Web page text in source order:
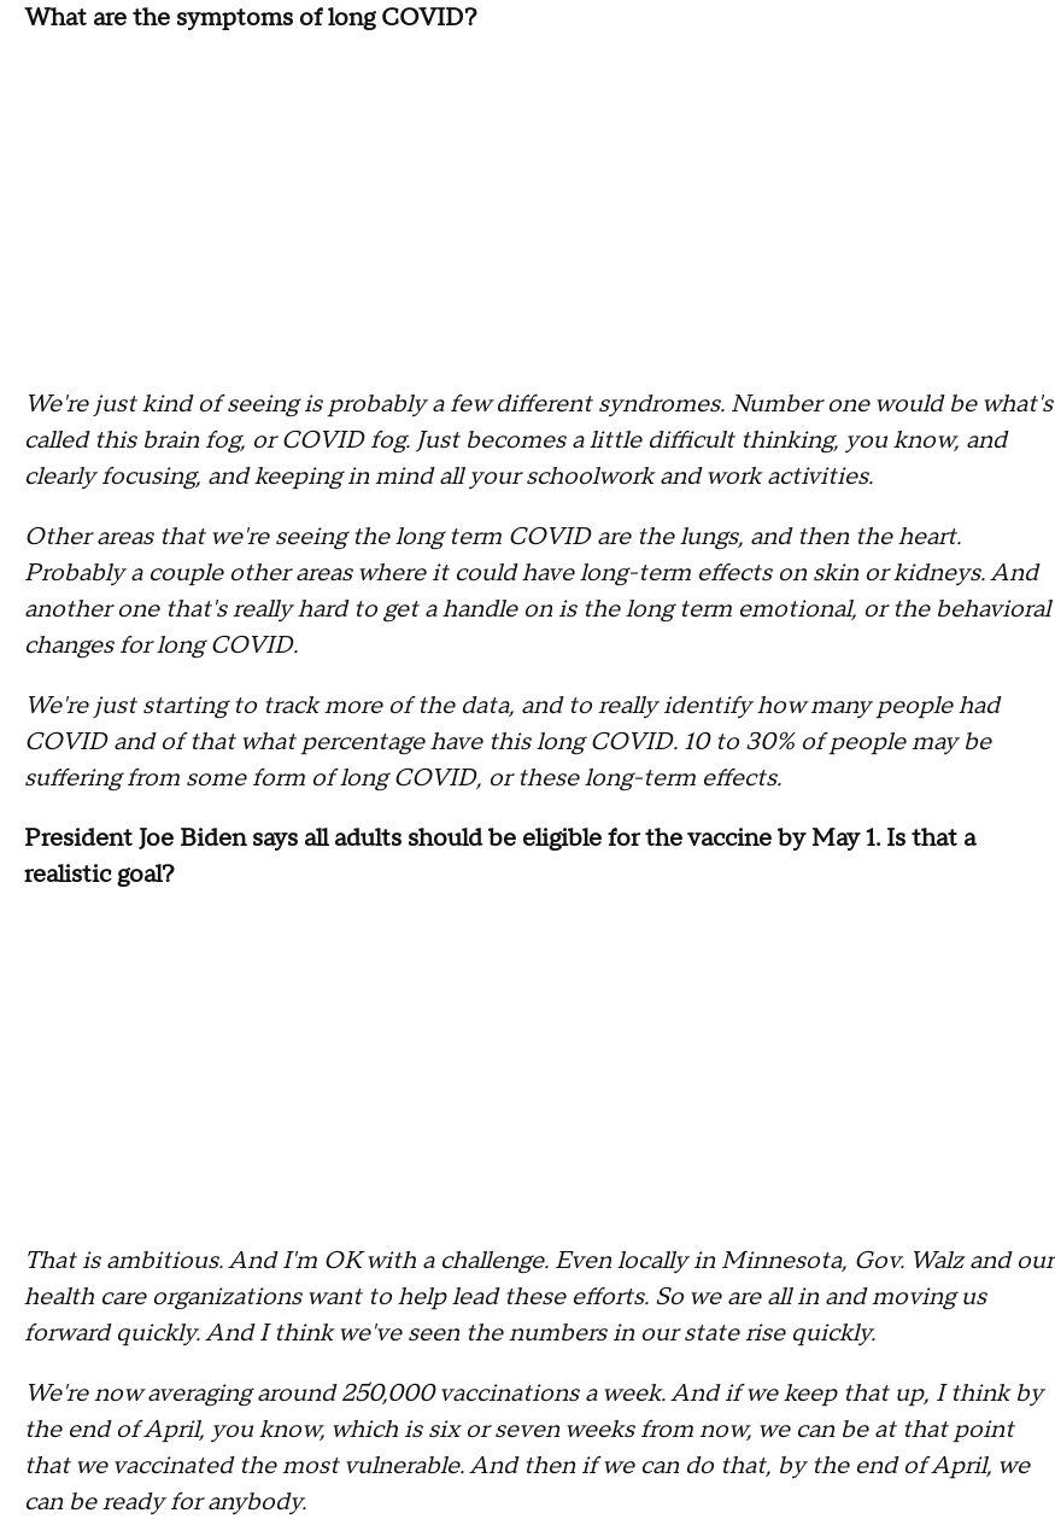
What are the symptoms of long COVID?
We're just kind of seeing is probably a few different syndromes. Number one would be what's
called this brain fog, or COVID fog. Just becomes a little difficult thinking, you know, and
clearly focusing, and keeping in mind all your schoolwork and work activities.
Other areas that we're seeing the long term COVID are the lungs, and then the heart.
Probably a couple other areas where it could have long-term effects on skin or kidneys. And
another one that's really hard to get a handle on is the long term emotional, or the behavioral
changes for long COVID.
We're just starting to track more of the data, and to really identify how many people had
COVID and of that what percentage have this long COVID. 10 to 30% of people may be
suffering from some form of long COVID, or these long-term effects.
President Joe Biden says all adults should be eligible for the vaccine by May 1. Is that a
realistic goal?
That is ambitious. And I'm OK with a challenge. Even locally in Minnesota, Gov. Walz and our
health care organizations want to help lead these efforts. So we are all in and moving us
forward quickly. And I think we've seen the numbers in our state rise quickly.
We're now averaging around 250,000 vaccinations a week. And if we keep that up, I think by
the end of April, you know, which is six or seven weeks from now, we can be at that point
that we vaccinated the most vulnerable. And then if we can do that, by the end of April, we
can be ready for anybody.